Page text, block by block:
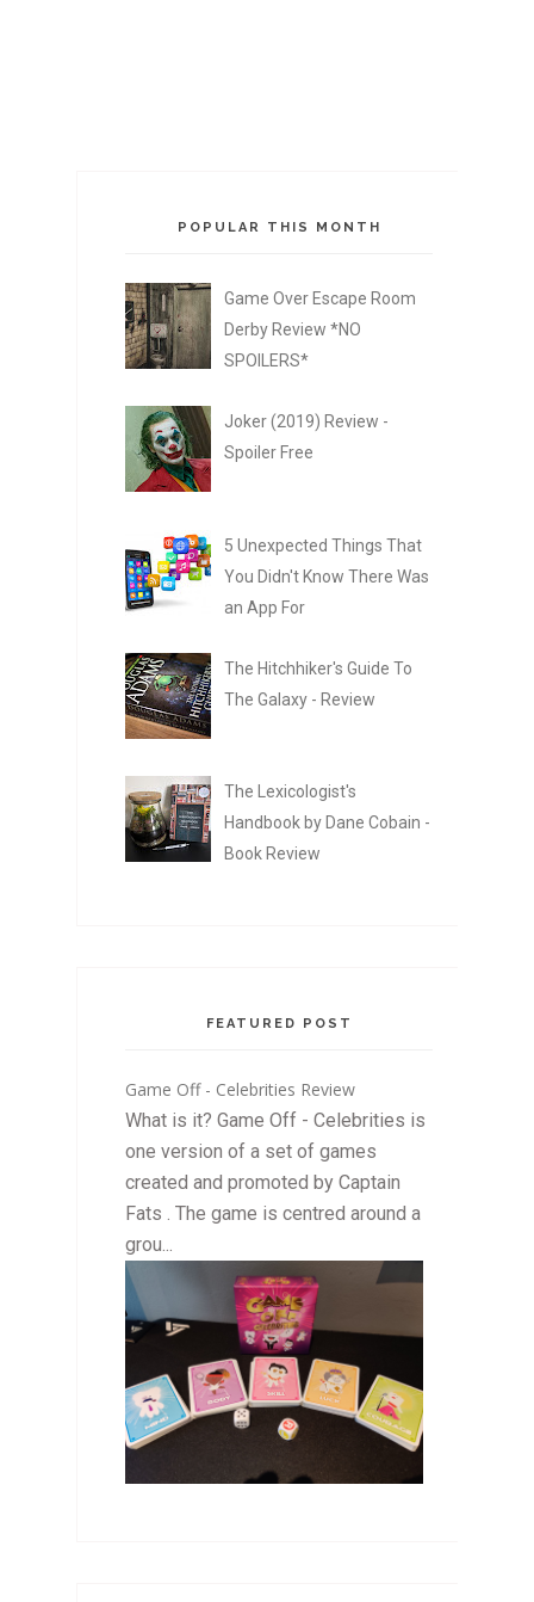
POPULAR THIS MONTH
Game Over Escape Room
Derby Review *NO
SPOILERS*
Joker (2019) Review -
Spoiler Free
5 Unexpected Things That
You Didn't Know There Was
an App For
The Hitchhiker's Guide To
The Galaxy - Review
The Lexicologist's
Handbook by Dane Cobain -
Book Review
FEATURED POST
Game Off - Celebrities Review
What is it? Game Off - Celebrities is
one version of a set of games
created and promoted by Captain
Fats . The game is centred around a
grou...